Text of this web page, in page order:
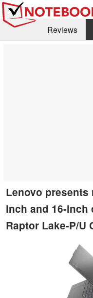
Reviews
Lenovo presents
inch and 16-
Raptor Lake-P/U